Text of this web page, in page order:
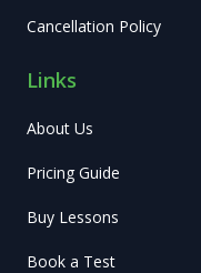
Cancellation Policy
Links
About Us
Pricing Guide
Buy Lessons
Book a Test